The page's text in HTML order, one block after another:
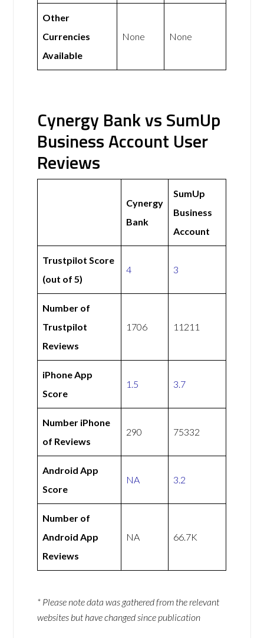
Other
Currencies
Available
None None
Cynergy Bank vs SumUp
Business Account User
Reviews
Cynergy
Bank
SumUp
Business
Account
Trustpilot Score
(out of 5)
4 3
Number of
Trustpilot
Reviews
1706 11211
iPhone App
Score
1.5 3.7
Number iPhone
of Reviews
290 75332
Android App
Score
NA 3.2
Number of
Android App
Reviews
NA 66.7K
* Please note data was gathered from the relevant
websites but have changed since publication